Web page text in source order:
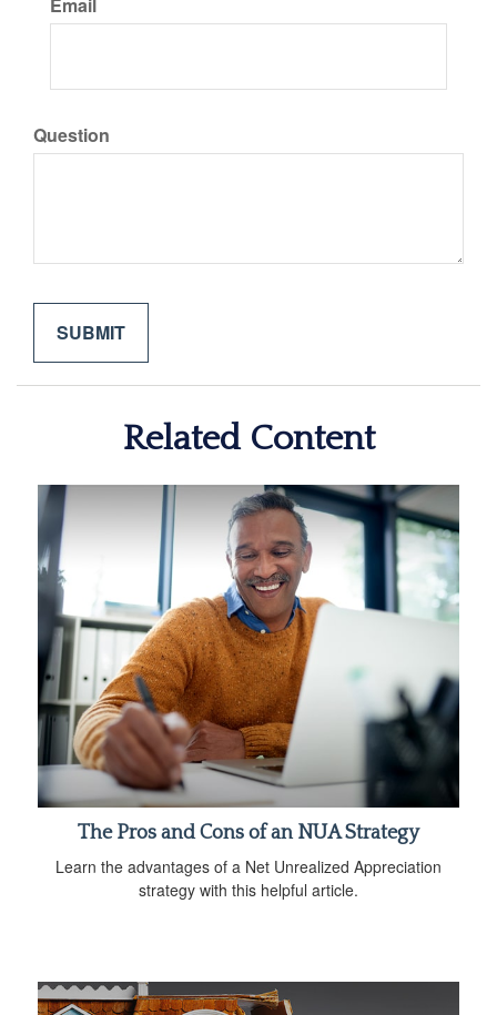
Question
Related Content
The Pros and Cons of an NUA Strategy
Learn the advantages of a Net Unrealized Appreciation
strategy with this helpful article.